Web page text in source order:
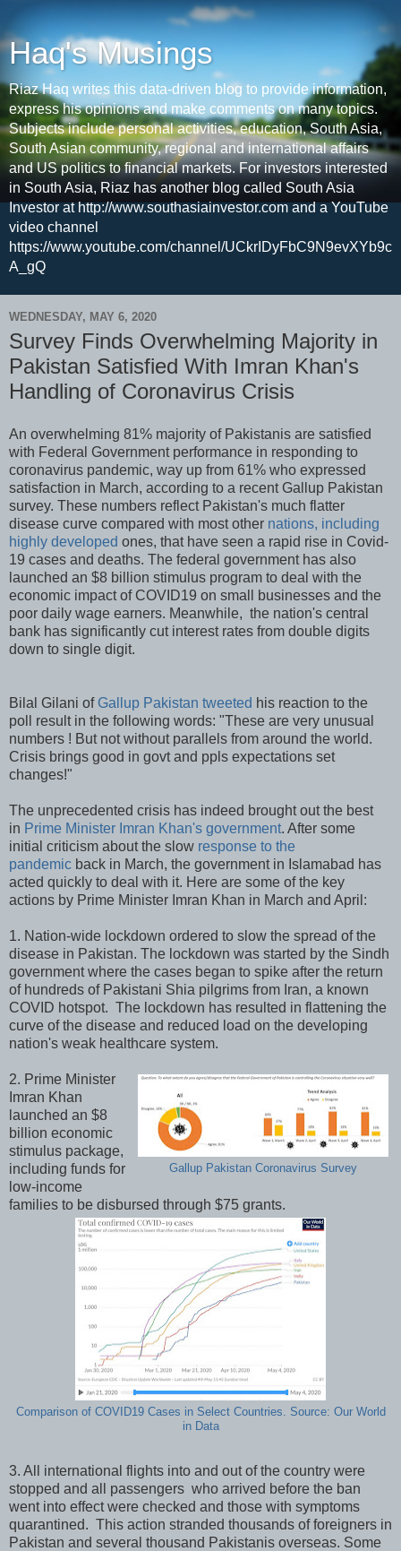
Haq's Musings
Riaz Haq writes this data-driven blog to provide information,
express his opinions and make comments on many topics.
Subjects include personal activities, education, South Asia,
South Asian community, regional and international affairs
and US politics to financial markets. For investors interested
in South Asia, Riaz has another blog called South Asia
Investor at http://www.southasiainvestor.com and a YouTube
video channel
https://www.youtube.com/channel/UCkrIDyFbC9N9evXYb9c
A_gQ
WEDNESDAY, MAY 6, 2020
Survey Finds Overwhelming Majority in
Pakistan Satisfied With Imran Khan's
Handling of Coronavirus Crisis
An overwhelming 81% majority of Pakistanis are satisfied
with Federal Government performance in responding to
coronavirus pandemic, way up from 61% who expressed
satisfaction in March, according to a recent Gallup Pakistan
survey. These numbers reflect Pakistan's much flatter
disease curve compared with most other nations, including
highly developed ones, that have seen a rapid rise in Covid-
19 cases and deaths. The federal government has also
launched an $8 billion stimulus program to deal with the
economic impact of COVID19 on small businesses and the
poor daily wage earners. Meanwhile, the nation's central
bank has significantly cut interest rates from double digits
down to single digit.
Bilal Gilani of Gallup Pakistan tweeted his reaction to the
poll result in the following words: "These are very unusual
numbers ! But not without parallels from around the world.
Crisis brings good in govt and ppls expectations set
changes!"
The unprecedented crisis has indeed brought out the best
in Prime Minister Imran Khan's government. After some
initial criticism about the slow response to the
pandemic back in March, the government in Islamabad has
acted quickly to deal with it. Here are some of the key
actions by Prime Minister Imran Khan in March and April:
1. Nation-wide lockdown ordered to slow the spread of the
disease in Pakistan. The lockdown was started by the Sindh
government where the cases began to spike after the return
of hundreds of Pakistani Shia pilgrims from Iran, a known
COVID hotspot. The lockdown has resulted in flattening the
curve of the disease and reduced load on the developing
nation's weak healthcare system.
Gallup Pakistan Coronavirus Survey
2. Prime Minister
Imran Khan
launched an $8
billion economic
stimulus package,
including funds for
low-income
families to be disbursed through $75 grants.
Comparison of COVID19 Cases in Select Countries. Source: Our World
in Data
3. All international flights into and out of the country were
stopped and all passengers who arrived before the ban
went into effect were checked and those with symptoms
quarantined. This action stranded thousands of foreigners in
Pakistan and several thousand Pakistanis overseas. Some